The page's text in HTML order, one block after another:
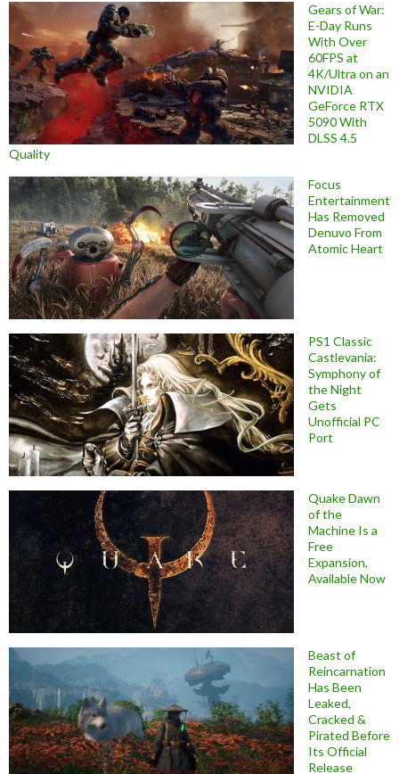
Gears of War:
E-Day Runs
With Over
60FPS at
4K/Ultra on an
NVIDIA
GeForce RTX
5090 With
DLSS 4.5
Quality
Focus
Entertainment
Has Removed
Denuvo From
Atomic Heart
PS1 Classic
Castlevania:
Symphony of
the Night
Gets
Unofficial PC
Port
Quake Dawn
of the
Machine Is a
Free
Expansion,
Available Now
Beast of
Reincarnation
Has Been
Leaked,
Cracked &
Pirated Before
Its Official
Release